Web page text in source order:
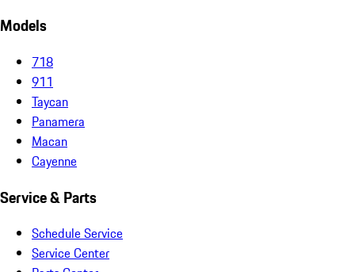
Models
718
911
Taycan
Panamera
Macan
Cayenne
Service & Parts
Schedule Service
Service Center